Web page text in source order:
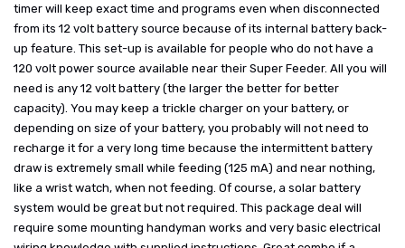
timer will keep exact time and programs even when disconnected
from its 12 volt battery source because of its internal battery back-
up feature. This set-up is available for people who do not have a
120 volt power source available near their Super Feeder. All you will
need is any 12 volt battery (the larger the better for better
capacity). You may keep a trickle charger on your battery, or
depending on size of your battery, you probably will not need to
recharge it for a very long time because the intermittent battery
draw is extremely small while feeding (125 mA) and near nothing,
like a wrist watch, when not feeding. Of course, a solar battery
system would be great but not required. This package deal will
require some mounting handyman works and very basic electrical